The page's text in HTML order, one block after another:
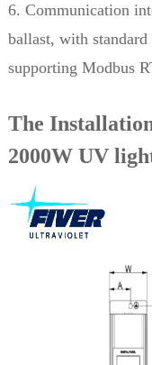
6. Communication
ballast, with
supporting Modbus
The
2000W UV